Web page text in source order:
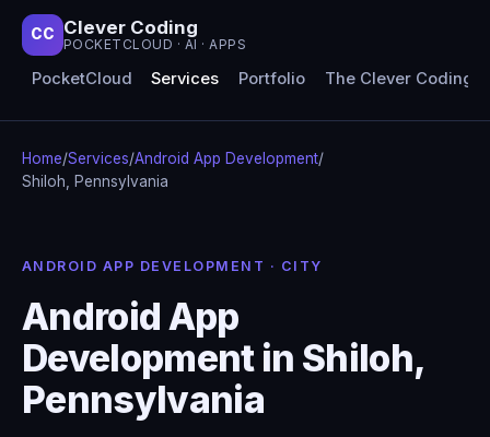
CC Clever Coding
POCKETCLOUD · AI · APPS
PocketCloud Services Portfolio The Clever Coding
Home/Services/Android App Development/
Shiloh, Pennsylvania
ANDROID APP DEVELOPMENT · CITY
Android App
Development in Shiloh,
Pennsylvania